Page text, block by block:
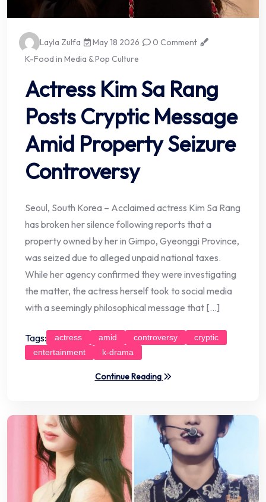
Layla Zulfa May 18 2026
0 Comment
K-Food in Media & Pop Culture
Actress Kim Sa Rang
Posts Cryptic Message
Amid Property Seizure
Controversy
Seoul, South Korea – Acclaimed actress Kim Sa Rang
has broken her silence following reports that a
property owned by her in Gimpo, Gyeonggi Province,
was seized due to alleged unpaid national taxes.
While her agency confirmed they were investigating
the matter, the actress herself took to social media
with a seemingly philosophical message that […]
Tags: actress amid controversy
cryptic
entertainment
k-drama
Continue Reading